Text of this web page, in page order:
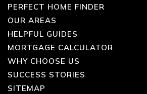
PERFECT HOME FINDER
OUR AREAS
HELPFUL GUIDES
MORTGAGE CALCULATOR
WHY CHOOSE US
SUCCESS STORIES
SITEMAP